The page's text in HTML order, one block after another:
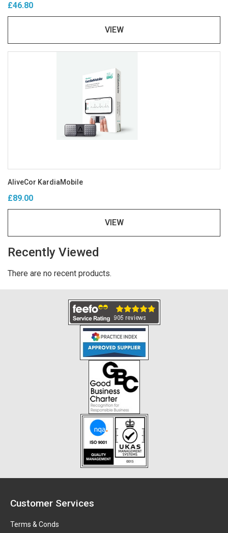
£46.80
VIEW
AliveCor KardiaMobile
£89.00
VIEW
Recently Viewed
There are no recent products.
Customer Services
Terms & Conds